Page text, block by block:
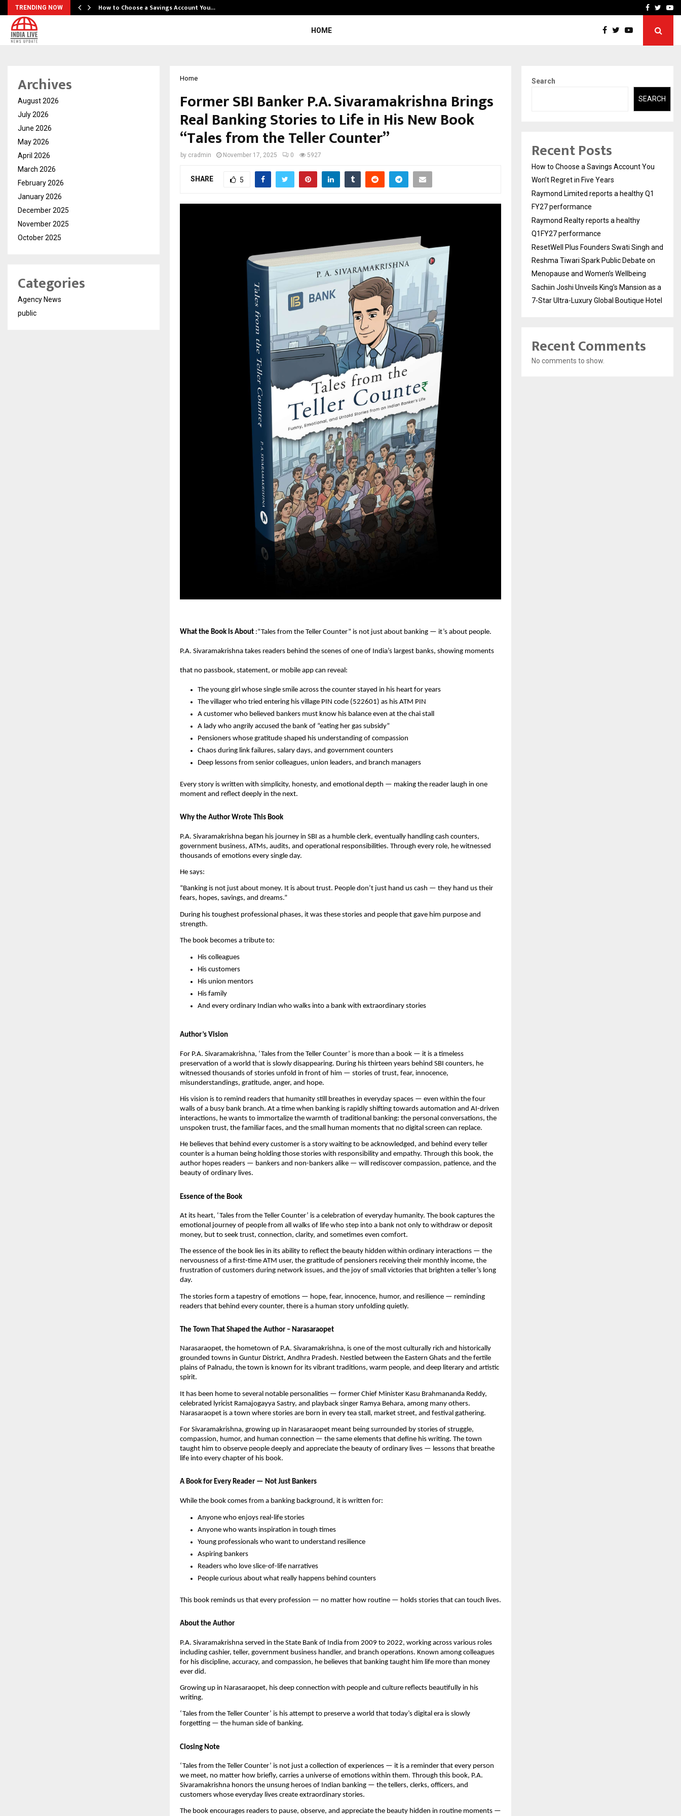
TRENDING NOW How to Choose a Savings Account You… Raymond Realty reports
Facebook
HOME
Home
Former SBI Banker P.A. Sivaramakrishna Brings
Real Banking Stories to Life in His New Book
“Tales from the Teller Counter”
by cradmin November 17, 2025 0 5927
SHARE 5
What the Book is About :“Tales from the Teller Counter” is not just about banking — it’s about people.
P.A. Sivaramakrishna takes readers behind the scenes of one of India’s largest banks, showing moments
that no passbook, statement, or mobile app can reveal:
The young girl whose single smile across the counter stayed in his heart for years
The villager who tried entering his village PIN code (522601) as his ATM PIN
A customer who believed bankers must know his balance even at the chai stall
A lady who angrily accused the bank of “eating her gas subsidy”
Pensioners whose gratitude shaped his understanding of compassion
Chaos during link failures, salary days, and government counters
Deep lessons from senior colleagues, union leaders, and branch managers
Every story is written with simplicity, honesty, and emotional depth — making the reader laugh in one
moment and reflect deeply in the next.
Why the Author Wrote This Book
P.A. Sivaramakrishna began his journey in SBI as a humble clerk, eventually handling cash counters,
government business, ATMs, audits, and operational responsibilities. Through every role, he witnessed
thousands of emotions every single day.
He says:
“Banking is not just about money. It is about trust. People don’t just hand us cash — they hand us their
fears, hopes, savings, and dreams.”
During his toughest professional phases, it was these stories and people that gave him purpose and
strength.
The book becomes a tribute to:
His colleagues
His customers
His union mentors
His family
And every ordinary Indian who walks into a bank with extraordinary stories
Author’s Vision
For P.A. Sivaramakrishna, ‘Tales from the Teller Counter’ is more than a book — it is a timeless
preservation of a world that is slowly disappearing. During his thirteen years behind SBI counters, he
witnessed thousands of stories unfold in front of him — stories of trust, fear, innocence,
misunderstandings, gratitude, anger, and hope.
His vision is to remind readers that humanity still breathes in everyday spaces — even within the four
walls of a busy bank branch. At a time when banking is rapidly shifting towards automation and AI-driven
interactions, he wants to immortalize the warmth of traditional banking: the personal conversations, the
unspoken trust, the familiar faces, and the small human moments that no digital screen can replace.
He believes that behind every customer is a story waiting to be acknowledged, and behind every teller
counter is a human being holding those stories with responsibility and empathy. Through this book, the
author hopes readers — bankers and non-bankers alike — will rediscover compassion, patience, and the
beauty of ordinary lives.
Essence of the Book
At its heart, ‘Tales from the Teller Counter’ is a celebration of everyday humanity. The book captures the
emotional journey of people from all walks of life who step into a bank not only to withdraw or deposit
money, but to seek trust, connection, clarity, and sometimes even comfort.
The essence of the book lies in its ability to reflect the beauty hidden within ordinary interactions — the
nervousness of a first-time ATM user, the gratitude of pensioners receiving their monthly income, the
frustration of customers during network issues, and the joy of small victories that brighten a teller’s long
day.
The stories form a tapestry of emotions — hope, fear, innocence, humor, and resilience — reminding
readers that behind every counter, there is a human story unfolding quietly.
The Town That Shaped the Author – Narasaraopet
Narasaraopet, the hometown of P.A. Sivaramakrishna, is one of the most culturally rich and historically
grounded towns in Guntur District, Andhra Pradesh. Nestled between the Eastern Ghats and the fertile
plains of Palnadu, the town is known for its vibrant traditions, warm people, and deep literary and artistic
spirit.
It has been home to several notable personalities — former Chief Minister Kasu Brahmananda Reddy,
celebrated lyricist Ramajogayya Sastry, and playback singer Ramya Behara, among many others.
Narasaraopet is a town where stories are born in every tea stall, market street, and festival gathering.
For Sivaramakrishna, growing up in Narasaraopet meant being surrounded by stories of struggle,
compassion, humor, and human connection — the same elements that define his writing. The town
taught him to observe people deeply and appreciate the beauty of ordinary lives — lessons that breathe
life into every chapter of his book.
A Book for Every Reader — Not Just Bankers
While the book comes from a banking background, it is written for:
Anyone who enjoys real-life stories
Anyone who wants inspiration in tough times
Young professionals who want to understand resilience
Aspiring bankers
Readers who love slice-of-life narratives
People curious about what really happens behind counters
This book reminds us that every profession — no matter how routine — holds stories that can touch lives.
About the Author
P.A. Sivaramakrishna served in the State Bank of India from 2009 to 2022, working across various roles
including cashier, teller, government business handler, and branch operations. Known among colleagues
for his discipline, accuracy, and compassion, he believes that banking taught him life more than money
ever did.
Growing up in Narasaraopet, his deep connection with people and culture reflects beautifully in his
writing.
‘Tales from the Teller Counter’ is his attempt to preserve a world that today’s digital era is slowly
forgetting — the human side of banking.
Closing Note
‘Tales from the Teller Counter’ is not just a collection of experiences — it is a reminder that every person
we meet, no matter how briefly, carries a universe of emotions within them. Through this book, P.A.
Sivaramakrishna honors the unsung heroes of Indian banking — the tellers, clerks, officers, and
customers whose everyday lives create extraordinary stories.
The book encourages readers to pause, observe, and appreciate the beauty hidden in routine moments —
Archives
August 2026
July 2026
June 2026
May 2026
April 2026
March 2026
February 2026
January 2026
December 2025
November 2025
October 2025
Categories
Agency News
public
Search
SEARCH
Recent Posts
How to Choose a Savings Account You
Won’t Regret in Five Years
Raymond Limited reports a healthy Q1
FY27 performance
Raymond Realty reports a healthy
Q1FY27 performance
ResetWell Plus Founders Swati Singh and
Reshma Tiwari Spark Public Debate on
Menopause and Women’s Wellbeing
Sachiin Joshi Unveils King’s Mansion as a
7-Star Ultra-Luxury Global Boutique Hotel
Recent Comments
No comments to show.